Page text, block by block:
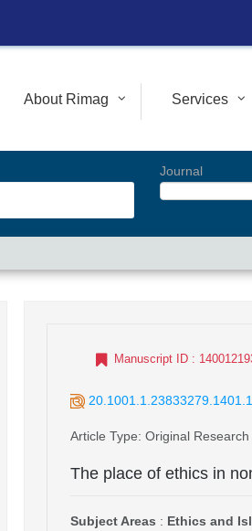
About Rimag Services
Journal
Manuscript ID :
Article Type: Original Research
The place of ethics in
Subject Areas : Ethics and